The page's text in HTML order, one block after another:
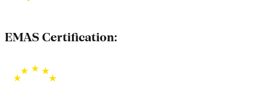
EMAS Certification: